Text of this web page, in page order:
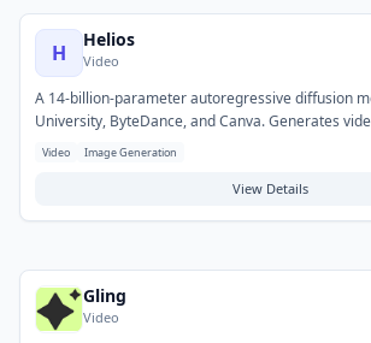
H
Helios
Video
A 14-billion-parameter autoregressive diffusion
University, ByteDance, and Canva. Generates
19.5 FPS on a single NVIDIA H100 GPU. Released
Video Image Generation
View Details
Gling
Video